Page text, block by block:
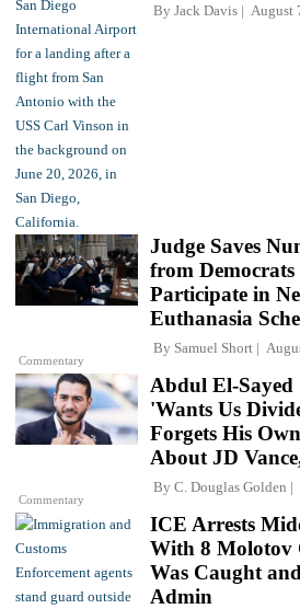
By Jack Davis August
Commentary
Judge Saves
from
Participate in
Euthanasia
By Samuel Short
Commentary
Abdul El-Sayed
'Wants Us
Forgets His
About JD
By C. Douglas Golden
ICE Arrests
With 8 Molotov
Was Caught
Admin